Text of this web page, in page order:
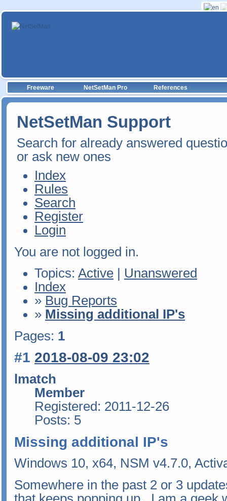
Freeware NetSetMan Pro References
NetSetMan Support
Search for already answered
or ask new ones
Index
Rules
Search
Register
Login
You are not logged in.
Topics: Active
Unanswered
Index
» Bug Reports
» Missing additional IP's
Pages: 1
#1 2018-08-09 23:02
lmatch
Member
Registered: 2011-12-26
Posts: 5
Missing additional IP's
Windows 10, x64, NSM v4.7.0,
Somewhere in the past 2 or 3